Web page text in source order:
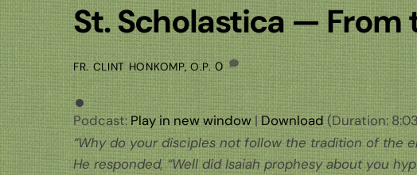
St. Scholastica — From
FR. CLINT HONKOMP, O.P. 0
Podcast:Play in new window|Download(Duration:
“Why do your disciples not follow the tradition of the
He responded, “Well did Isaiah prophesy about you